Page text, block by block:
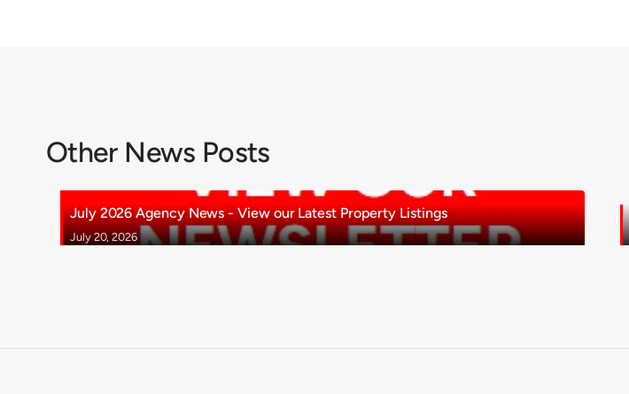
Other News Posts
July 2026 Agency News - View our Latest Property Listings
July 20, 2026